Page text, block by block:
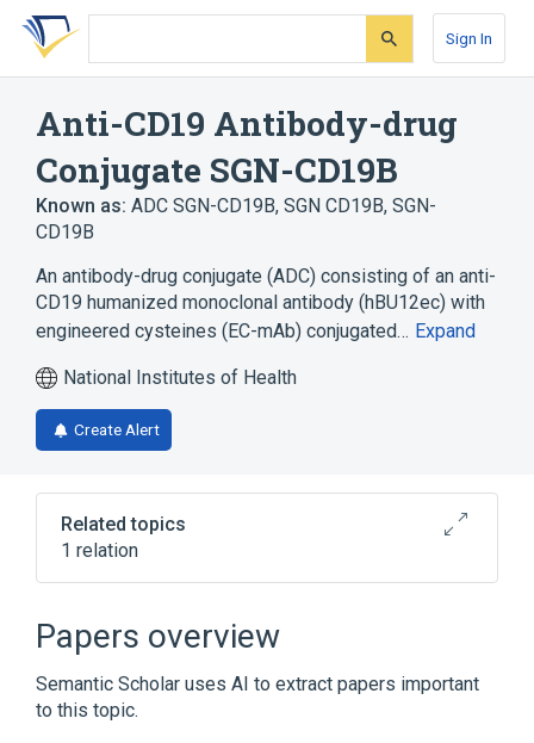
Skip
search
Skip
Skip
account
Sign In
Anti-CD19 Antibody-drug
Conjugate SGN-CD19B
Known as: ADC SGN-CD19B, SGN CD19B, SGN-
CD19B
An antibody-drug conjugate (ADC) consisting of an anti-
CD19 humanized monoclonal antibody (hBU12ec) with
engineered cysteines (EC-mAb) conjugated… Expand
National Institutes of Health
Create Alert
Related topics
1 relation
antigen binding
Papers overview
Semantic Scholar uses AI to extract papers important
to this topic.